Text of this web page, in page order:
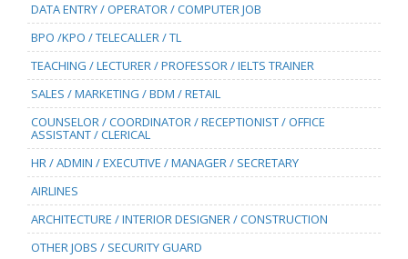
DATA ENTRY / OPERATOR / COMPUTER JOB
BPO /KPO / TELECALLER / TL
TEACHING / LECTURER / PROFESSOR / IELTS TRAINER
SALES / MARKETING / BDM / RETAIL
COUNSELOR / COORDINATOR / RECEPTIONIST / OFFICE
ASSISTANT / CLERICAL
HR / ADMIN / EXECUTIVE / MANAGER / SECRETARY
AIRLINES
ARCHITECTURE / INTERIOR DESIGNER / CONSTRUCTION
OTHER JOBS / SECURITY GUARD